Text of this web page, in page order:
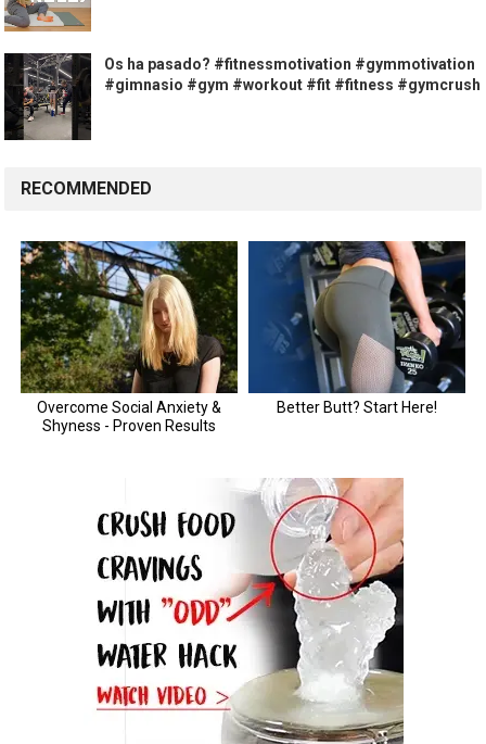
Os ha pasado? #fitnessmotivation #gymmotivation
#gimnasio #gym #workout #fit #fitness #gymcrush
RECOMMENDED